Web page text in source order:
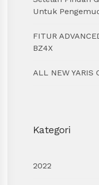
Untuk
FITUR
BZ4X
ALL NEW YARIS
Kategori
2022